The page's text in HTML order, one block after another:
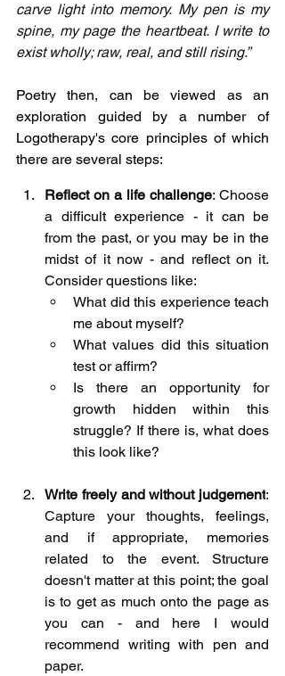
carve light into memory. My pen is my
spine, my page the heartbeat. I write to
exist wholly; raw, real, and still rising.”
Poetry then, can be viewed as an
exploration guided by a number of
Logotherapy's core principles of which
there are several steps:
Reflect on a life challenge: Choose
a difficult experience - it can be
from the past, or you may be in the
midst of it now - and reflect on it.
Consider questions like:
What did this experience teach
me about myself?
What values did this situation
test or affirm?
Is there an opportunity for
growth hidden within this
struggle? If there is, what does
this look like?
Write freely and without judgement:
Capture your thoughts, feelings,
and if appropriate, memories
related to the event. Structure
doesn't matter at this point; the goal
is to get as much onto the page as
you can - and here I would
recommend writing with pen and
paper.